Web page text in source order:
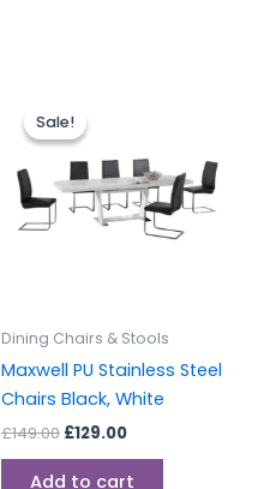
Sale!
Sale!
Dining Chairs & Stools
Maxwell PU Stainless Steel
Chairs Black, White
£149.00
price
was:
£149.00.
£129.00
Add to cart